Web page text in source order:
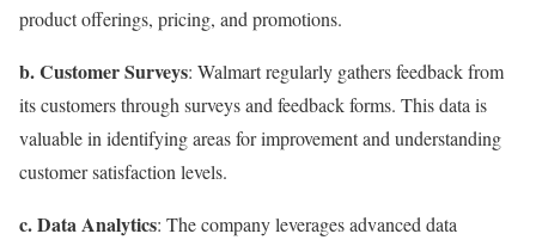
product offerings, pricing, and promotions.
b. Customer Surveys: Walmart regularly gathers feedback from
its customers through surveys and feedback forms. This data is
valuable in identifying areas for improvement and understanding
customer satisfaction levels.
c. Data Analytics: The company leverages advanced data